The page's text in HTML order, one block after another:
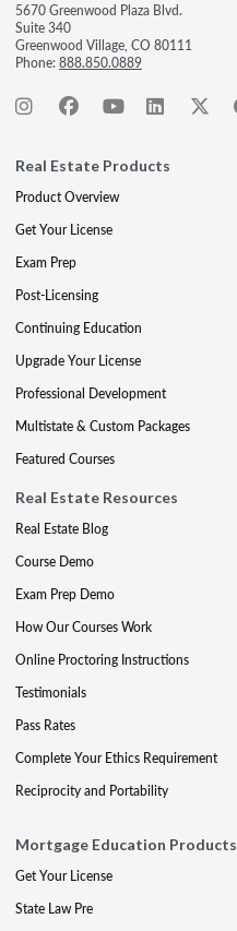
5670 Greenwood Plaza Blvd.
Suite 340
Greenwood Village, CO 80111
Phone:888.850.0889
Real Estate Products
Product Overview
Get Your License
Exam Prep
Post-Licensing
Continuing Education
Upgrade Your License
Professional Development
Multistate & Custom Packages
Featured Courses
Real Estate Resources
Real Estate Blog
Course Demo
Exam Prep Demo
How Our Courses Work
Online Proctoring Instructions
Testimonials
Pass Rates
Complete Your Ethics Requirement
Reciprocity and Portability
Mortgage Education Products
Get Your License
State Law Pre